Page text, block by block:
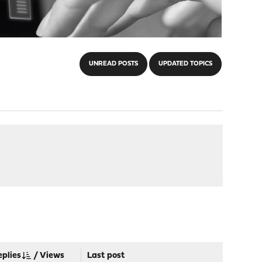
UNREAD POSTS UPDATED TOPICS
/Views Last post